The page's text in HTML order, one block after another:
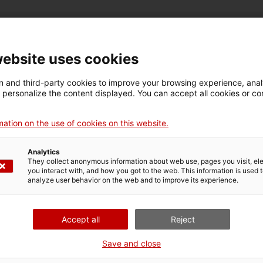
New solutions
partner search and presentation of the
the public procurement of innovation procedures,
with the prior announcement, and
among contracting entities and the most
batches to adapt them to specialized sectors that
with bidders
uses cookies
and third-party cookies to improve your browsing experience,
the content displayed. You can accept all cookies or
on the use of cookies on this website.
Analytics
They collect anonymous information about web use, pages you visit,
you interact with, and how you got to the web. This information is used
analyze user behavior on the web and to improve its experience.
Accept all Reject
Save and close